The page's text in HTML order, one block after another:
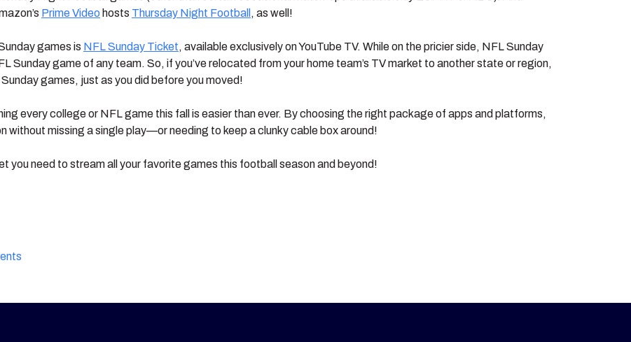
Prime Video hosts Thursday Night Football , as well!
games is NFL Sunday Ticket, available exclusively on YouTube TV. While on the pricier side, NFL Sunday
game of any team. So, if you’ve relocated from your home team’s TV market to another state or region,
games, just as you did before you moved!
every college or NFL game this fall is easier than ever. By choosing the right package of apps and platforms,
without missing a single play—or needing to keep a clunky cable box around!
need to stream all your favorite games this football season and beyond!